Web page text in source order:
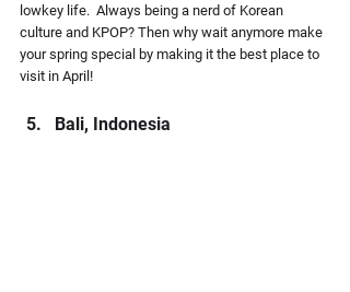
lowkey life.  Always being a nerd of Korean
culture and KPOP? Then why wait anymore make
your spring special by making it the best place to
visit in April!
Bali, Indonesia